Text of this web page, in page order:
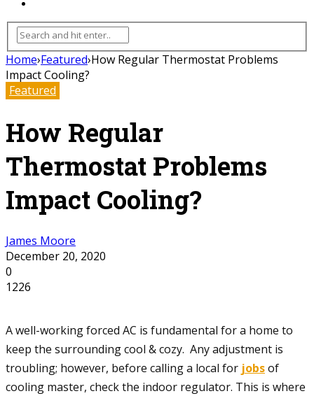
Home›Featured›How Regular Thermostat Problems
Impact Cooling?
Featured
How Regular
Thermostat Problems
Impact Cooling?
James Moore
December 20, 2020
0
1226
A well-working forced AC is fundamental for a home to
keep the surrounding cool & cozy. Any adjustment is
troubling; however, before calling a local for jobsof
cooling master, check the indoor regulator. This is where